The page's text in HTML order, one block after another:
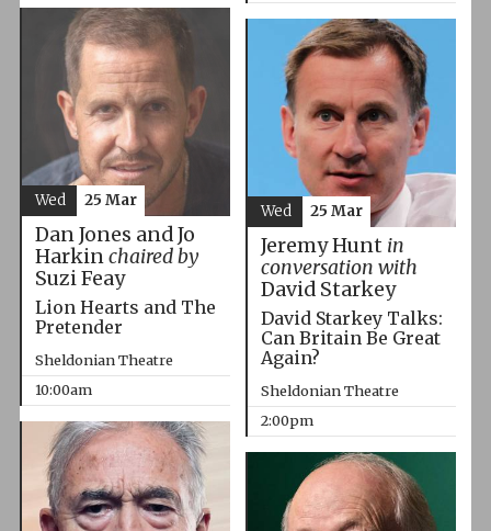
Dan Jones and Jo
Harkinchaired by
Suzi Feay
Lion Hearts and The
Pretender
Sheldonian Theatre
10:00am
Wed 25 Mar
Jeremy Hunt in
conversation with
David Starkey
David Starkey Talks:
Can Britain Be Great
Again?
Sheldonian Theatre
2:00pm
Wed 25 Mar